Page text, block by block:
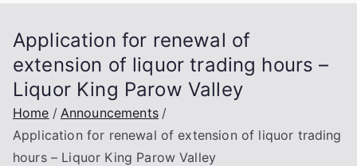
ts and
Ratepay
ers
Application for renewal of
extension of liquor trading hours –
Liquor King Parow Valley
Home
Announcements
Application for renewal of extension of liquor trading
hours – Liquor King Parow Valley